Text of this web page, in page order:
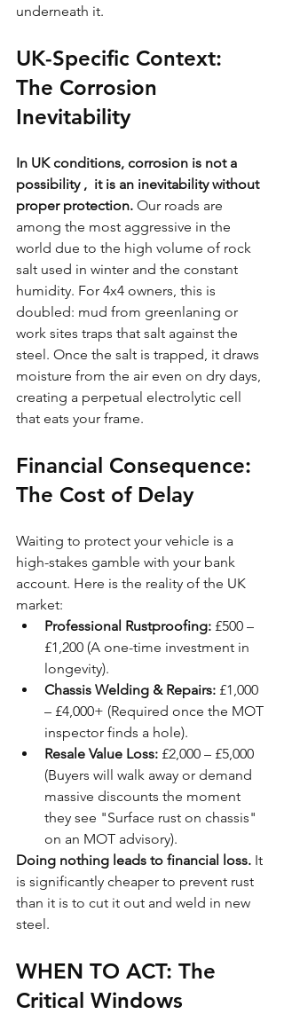
underneath it.
UK-Specific Context:
The Corrosion
Inevitability
In UK conditions, corrosion is not a
possibility ,  it is an inevitability without
proper protection. Our roads are
among the most aggressive in the
world due to the high volume of rock
salt used in winter and the constant
humidity. For 4x4 owners, this is
doubled: mud from greenlaning or
work sites traps that salt against the
steel. Once the salt is trapped, it draws
moisture from the air even on dry days,
creating a perpetual electrolytic cell
that eats your frame.
Financial Consequence:
The Cost of Delay
Waiting to protect your vehicle is a
high-stakes gamble with your bank
account. Here is the reality of the UK
market:
Professional Rustproofing: £500 –
£1,200 (A one-time investment in
longevity).
Chassis Welding & Repairs: £1,000
– £4,000+ (Required once the MOT
inspector finds a hole).
Resale Value Loss: £2,000 – £5,000
(Buyers will walk away or demand
massive discounts the moment
they see "Surface rust on chassis"
on an MOT advisory).
Doing nothing leads to financial loss. It
is significantly cheaper to prevent rust
than it is to cut it out and weld in new
steel.
WHEN TO ACT: The
Critical Windows